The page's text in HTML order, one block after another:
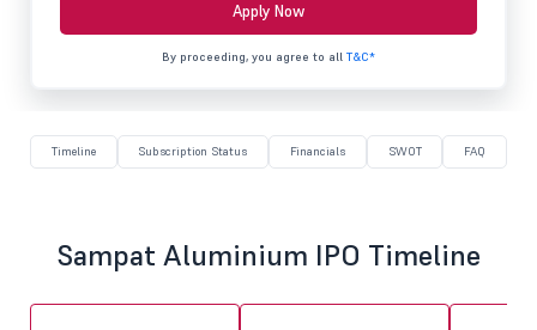
Apply Now
By proceeding, you agree to all T&C*
Timeline Subscription Status Financials SWOT FAQ
Sampat Aluminium IPO Timeline